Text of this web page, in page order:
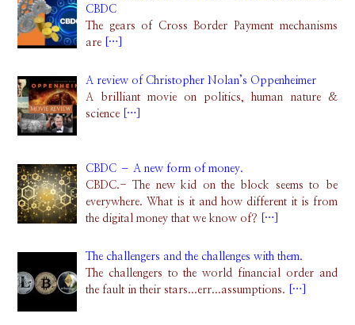
CBDC
The gears of Cross Border Payment mechanisms
are
[…]
A review of Christopher Nolan’s Oppenheimer
A brilliant movie on politics, human nature &
science[…]
CBDC – A new form of money.
CBDC.- The new kid on the block seems to be
everywhere. What is it and how different it is from
the digital money that we know of?
[…]
The challengers and the challenges with them.
The challengers to the world financial order and
the fault in their stars...err...assumptions. […]